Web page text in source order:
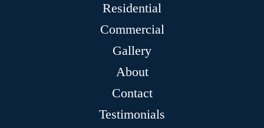
Residential
Commercial
Gallery
About
Contact
Testimonials